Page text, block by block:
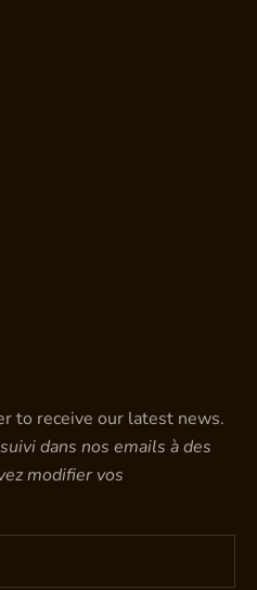
to receive our latest news.
dans nos emails à des
modifier vos